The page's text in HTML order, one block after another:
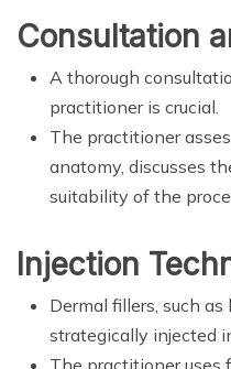
Consultation
A thorough
practitioner is crucial.
The practitioner
anatomy, discusses
suitability of the
Injection
Dermal fillers, such as
strategically injected